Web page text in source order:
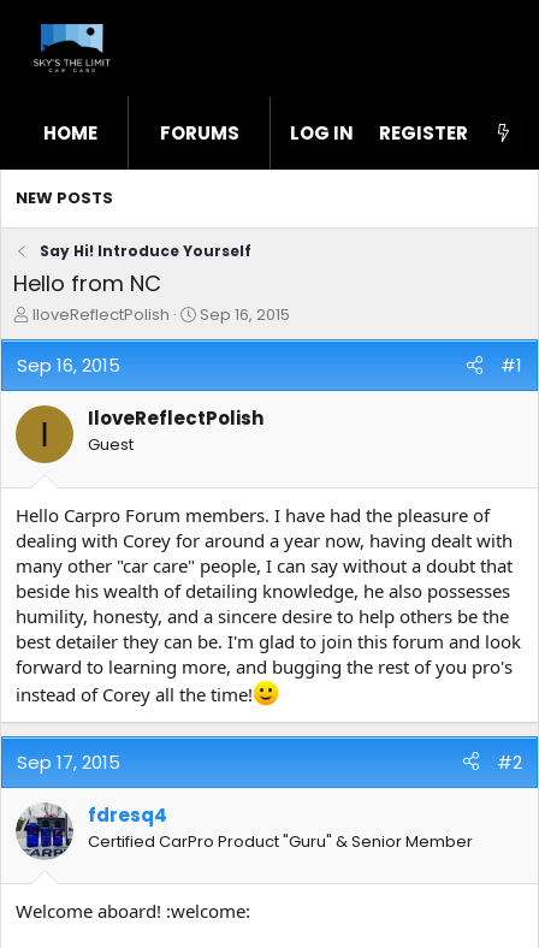
HOME FORUMS WHAT'S NEW STL
LOG IN REGISTER
NEW POSTS
Say Hi! Introduce Yourself
Hello from NC
T
h
r
e
a
t
r
t
e
r
IloveReflectPolish
S
t
d
e
Sep 16, 2015
Sep 16, 2015 #1
I IloveReflectPolish
Guest
Hello Carpro Forum members. I have had the pleasure of
dealing with Corey for around a year now, having dealt with
many other "car care" people, I can say without a doubt that
beside his wealth of detailing knowledge, he also possesses
humility, honesty, and a sincere desire to help others be the
best detailer they can be. I'm glad to join this forum and look
forward to learning more, and bugging the rest of you pro's
instead of Corey all the time!
Sep 17, 2015 #2
fdresq4
Certified CarPro Product "Guru" & Senior Member
Welcome aboard! :welcome: